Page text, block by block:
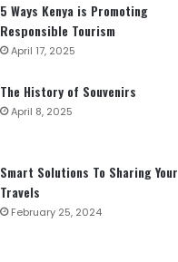
5 Ways Kenya is Promoting
Responsible Tourism
April 17, 2025
The History of Souvenirs
April 8, 2025
Smart Solutions To Sharing Your
Travels
February 25, 2024